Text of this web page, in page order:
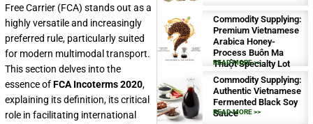
Free Carrier (FCA) stands out as a
highly versatile and increasingly
preferred rule, particularly suited
for modern multimodal transport.
This section delves into the
essence ofFCA Incoterms 2020,
explaining its definition, its critical
role in facilitating international
Commodity Supplying:
Premium Vietnamese
Arabica Honey-
Process Buôn Ma
Thuột Specialty Lot
READ MORE >>
Commodity Supplying:
Authentic Vietnamese
Fermented Black Soy
Sauce
READ MORE >>